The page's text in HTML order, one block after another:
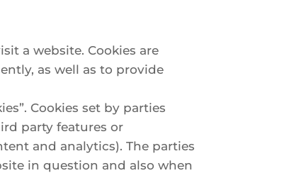
a website. Cookies are
as well as to provide
Cookies set by parties
party features or
and analytics). The parties
in question and also when